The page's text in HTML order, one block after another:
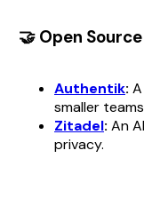
🤝 Open
Authentik:
smaller
Zitadel: An
privacy.